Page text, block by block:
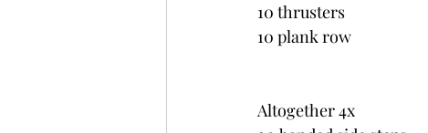
10 thrusters
10 plank row
Altogether 4x